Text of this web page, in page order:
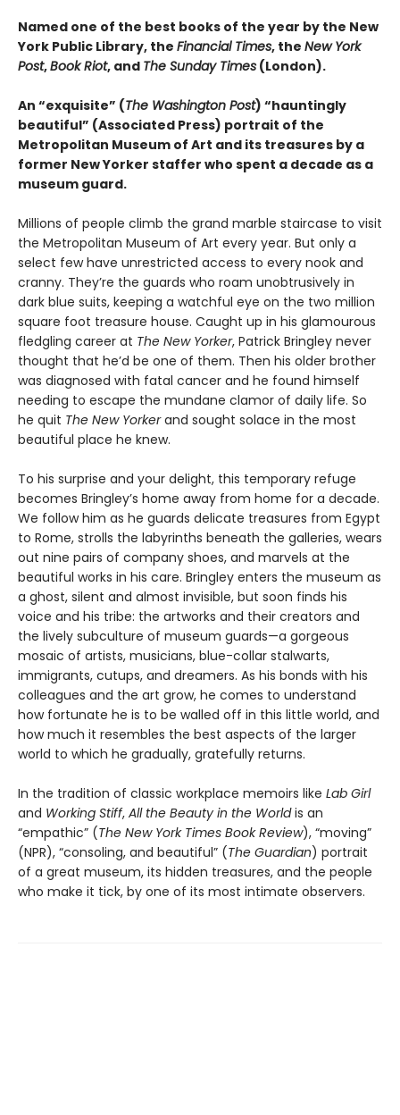
Named one of the best books of the year by the New
York Public Library, the Financial Times, the New York
Post,Book Riot, and The Sunday Times (London).
An “exquisite” (The Washington Post) “hauntingly
beautiful” (Associated Press) portrait of the
Metropolitan Museum of Art and its treasures by a
former New Yorker staffer who spent a decade as a
museum guard.
Millions of people climb the grand marble staircase to visit
the Metropolitan Museum of Art every year. But only a
select few have unrestricted access to every nook and
cranny. They’re the guards who roam unobtrusively in
dark blue suits, keeping a watchful eye on the two million
square foot treasure house. Caught up in his glamourous
fledgling career at The New Yorker, Patrick Bringley never
thought that he’d be one of them. Then his older brother
was diagnosed with fatal cancer and he found himself
needing to escape the mundane clamor of daily life. So
he quit The New Yorkerand sought solace in the most
beautiful place he knew.
To his surprise and your delight, this temporary refuge
becomes Bringley’s home away from home for a decade.
We follow him as he guards delicate treasures from Egypt
to Rome, strolls the labyrinths beneath the galleries, wears
out nine pairs of company shoes, and marvels at the
beautiful works in his care. Bringley enters the museum as
a ghost, silent and almost invisible, but soon finds his
voice and his tribe: the artworks and their creators and
the lively subculture of museum guards—a gorgeous
mosaic of artists, musicians, blue-collar stalwarts,
immigrants, cutups, and dreamers. As his bonds with his
colleagues and the art grow, he comes to understand
how fortunate he is to be walled off in this little world, and
how much it resembles the best aspects of the larger
world to which he gradually, gratefully returns.
In the tradition of classic workplace memoirs like Lab Girl
and Working Stiff, All the Beauty in the Worldis an
“empathic” (The New York Times Book Review), “moving”
(NPR), “consoling, and beautiful” (The Guardian) portrait
of a great museum, its hidden treasures, and the people
who make it tick, by one of its most intimate observers.